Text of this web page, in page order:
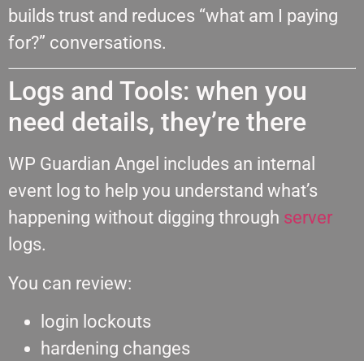
builds trust and reduces “what am I paying
for?” conversations.
Logs and Tools: when you
need details, they’re there
WP Guardian Angel includes an internal
event log to help you understand what’s
happening without digging through server
logs.
You can review:
login lockouts
hardening changes